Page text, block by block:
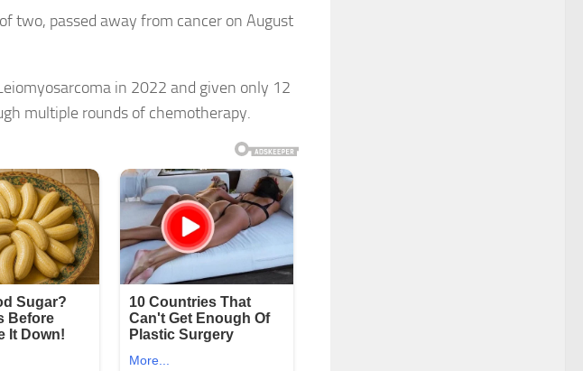
two, passed away from cancer on August
in 2022 and given only 12
multiple rounds of chemotherapy.